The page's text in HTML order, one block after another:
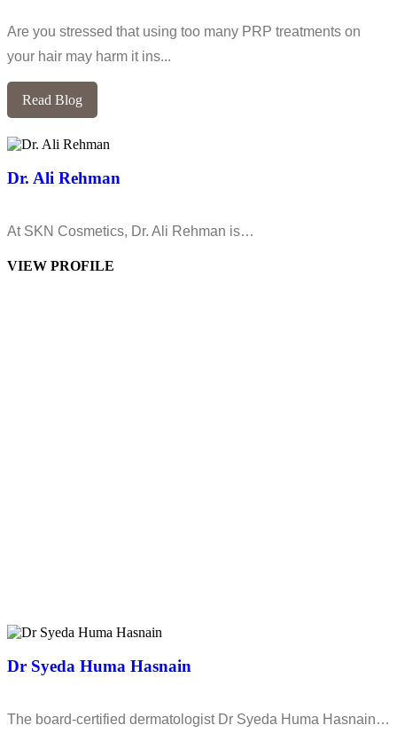
Are you stressed that using too many PRP treatments on
your hair may harm it ins...
Read Blog
Dr. Ali Rehman
At SKN Cosmetics, Dr. Ali Rehman is…
VIEW PROFILE
Dr Syeda Huma Hasnain
The board-certified dermatologist Dr Syeda Huma Hasnain…